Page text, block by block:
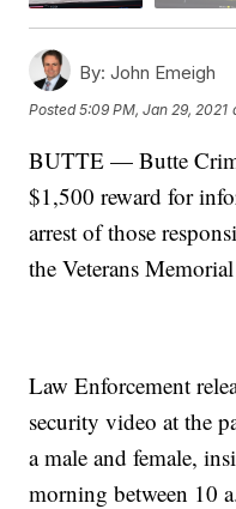
By: John Emeigh
Posted5:09 PM, Jan 29, 2021
BUTTE — Butte
$1,500 reward for
arrest of those
the Veterans
Law Enforcement
security video at the
a male and female,
morning between 10